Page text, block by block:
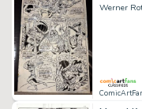
Werner